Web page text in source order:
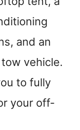
and an
vehicle.
to fully
your off-